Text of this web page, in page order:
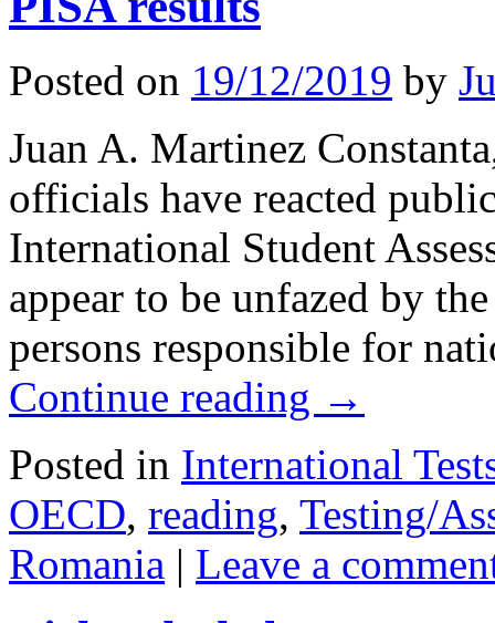
Posted on 19/12/2019 by
Juan A. Martinez
officials have reacted
International Student
appear to be unfazed by
persons responsible for
Continue reading →
Posted in International
OECD, reading, Testing/
Romania | Leave a